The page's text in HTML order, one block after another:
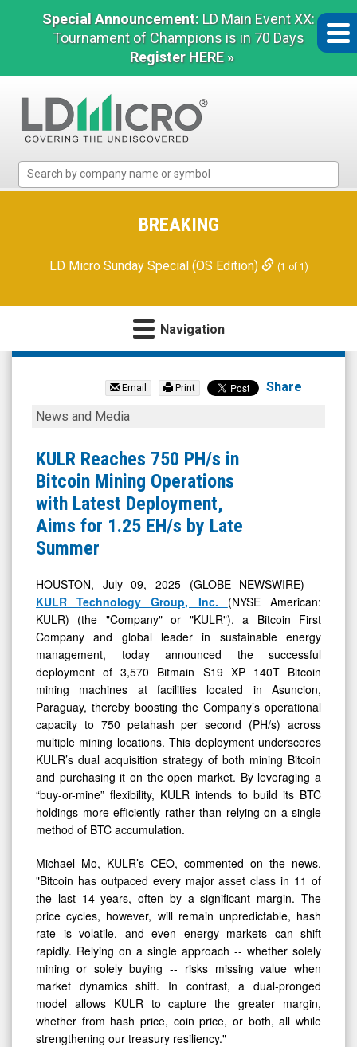
Special Announcement: LD Main Event XX:
Tournament of Champions is in 70 Days
Register HERE »
Micro
Microcap
BREAKING
LD Micro Sunday Special (OS Edition) (1 of 1)
Navigation
KULR
Group
Inc.
(NYSE
MKT:
KULR)
News
Media
Detail
View
Email Print Share
KULR
750
PH/s
in
Bitcoin
Mining
with
Latest
Deployment,
Aims
for
1.25
EH/s
by
Late
Summer
News and Media
KULR Reaches 750 PH/s in
Bitcoin Mining Operations
with Latest Deployment,
Aims for 1.25 EH/s by Late
Summer
HOUSTON, July 09, 2025 (GLOBE NEWSWIRE) --
KULR Technology Group, Inc. (NYSE American:
KULR) (the "Company" or "KULR"), a Bitcoin First
Company and global leader in sustainable energy
management, today announced the successful
deployment of 3,570 Bitmain S19 XP 140T Bitcoin
mining machines at facilities located in Asuncion,
Paraguay, thereby boosting the Company’s operational
capacity to 750 petahash per second (PH/s) across
multiple mining locations. This deployment underscores
KULR’s dual acquisition strategy of both mining Bitcoin
and purchasing it on the open market. By leveraging a
“buy-or-mine” flexibility, KULR intends to build its BTC
holdings more efficiently rather than relying on a single
method of BTC accumulation.
Michael Mo, KULR’s CEO, commented on the news,
"Bitcoin has outpaced every major asset class in 11 of
the last 14 years, often by a significant margin. The
price cycles, however, will remain unpredictable, hash
rate is volatile, and even energy markets can shift
rapidly. Relying on a single approach -- whether solely
mining or solely buying -- risks missing value when
market dynamics shift. In contrast, a dual-pronged
model allows KULR to capture the greater margin,
whether from hash price, coin price, or both, all while
strengthening our treasury resiliency."